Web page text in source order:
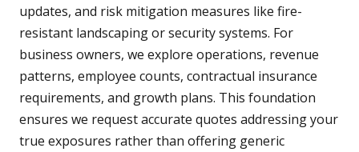
updates, and risk mitigation measures like fire-
resistant landscaping or security systems. For
business owners, we explore operations, revenue
patterns, employee counts, contractual insurance
requirements, and growth plans. This foundation
ensures we request accurate quotes addressing your
true exposures rather than offering generic